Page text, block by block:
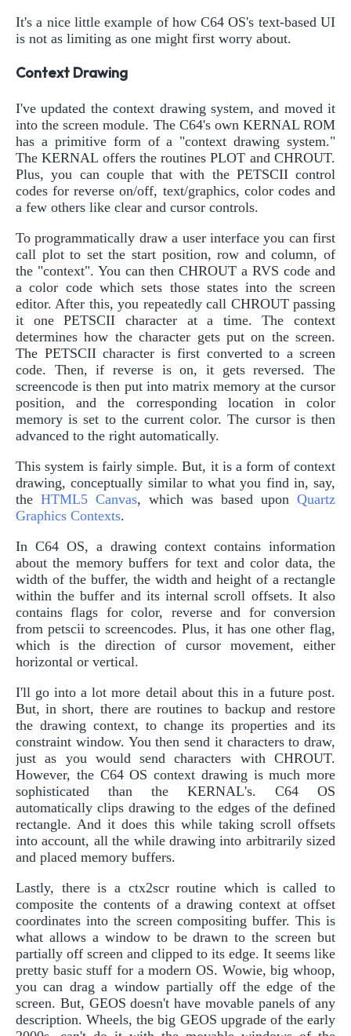
It's a nice little example of how C64 OS's text-based UI
is not as limiting as one might first worry about.
Context Drawing
I've updated the context drawing system, and moved it
into the screen module. The C64's own KERNAL ROM
has a primitive form of a "context drawing system."
The KERNAL offers the routines PLOT and CHROUT.
Plus, you can couple that with the PETSCII control
codes for reverse on/off, text/graphics, color codes and
a few others like clear and cursor controls.
To programmatically draw a user interface you can first
call plot to set the start position, row and column, of
the "context". You can then CHROUT a RVS code and
a color code which sets those states into the screen
editor. After this, you repeatedly call CHROUT passing
it one PETSCII character at a time. The context
determines how the character gets put on the screen.
The PETSCII character is first converted to a screen
code. Then, if reverse is on, it gets reversed. The
screencode is then put into matrix memory at the cursor
position, and the corresponding location in color
memory is set to the current color. The cursor is then
advanced to the right automatically.
This system is fairly simple. But, it is a form of context
drawing, conceptually similar to what you find in, say,
the HTML5 Canvas, which was based upon Quartz
Graphics Contexts.
In C64 OS, a drawing context contains information
about the memory buffers for text and color data, the
width of the buffer, the width and height of a rectangle
within the buffer and its internal scroll offsets. It also
contains flags for color, reverse and for conversion
from petscii to screencodes. Plus, it has one other flag,
which is the direction of cursor movement, either
horizontal or vertical.
I'll go into a lot more detail about this in a future post.
But, in short, there are routines to backup and restore
the drawing context, to change its properties and its
constraint window. You then send it characters to draw,
just as you would send characters with CHROUT.
However, the C64 OS context drawing is much more
sophisticated than the KERNAL's. C64 OS
automatically clips drawing to the edges of the defined
rectangle. And it does this while taking scroll offsets
into account, all the while drawing into arbitrarily sized
and placed memory buffers.
Lastly, there is a ctx2scr routine which is called to
composite the contents of a drawing context at offset
coordinates into the screen compositing buffer. This is
what allows a window to be drawn to the screen but
partially off screen and clipped to its edge. It seems like
pretty basic stuff for a modern OS. Wowie, big whoop,
you can drag a window partially off the edge of the
screen. But, GEOS doesn't have movable panels of any
description. Wheels, the big GEOS upgrade of the early